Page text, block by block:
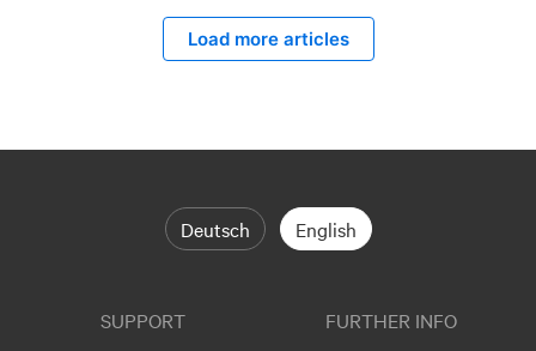
Load more articles
Deutsch English
SUPPORT FURTHER INFO